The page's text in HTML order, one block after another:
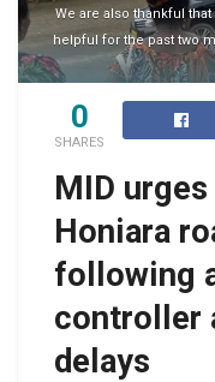
We are also thankful
helpful for the past two
0
SHARES
MID
Honiara
following
controller
delays